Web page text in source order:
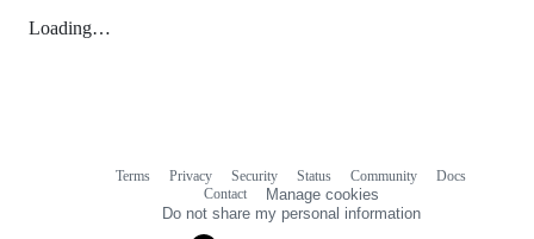
Loading…
Terms Privacy Security Status Community
Docs
Contact
Manage cookies
Do not share my personal information